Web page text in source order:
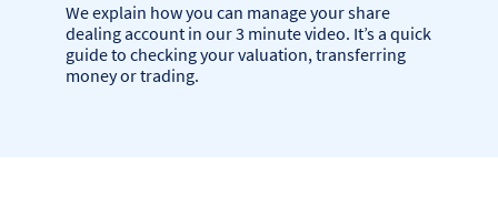
We explain how you can manage your share
dealing account in our 3 minute video. It’s a quick
guide to checking your valuation, transferring
money or trading.